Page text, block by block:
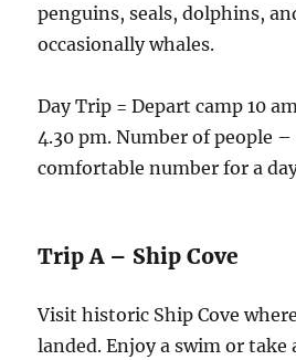
penguins, seals, dolphins,
occasionally whales.
Day Trip = Depart camp 10
4.30 pm. Number of people
comfortable number for a
Trip A – Ship Cove
Visit historic Ship Cove
landed. Enjoy a swim or take